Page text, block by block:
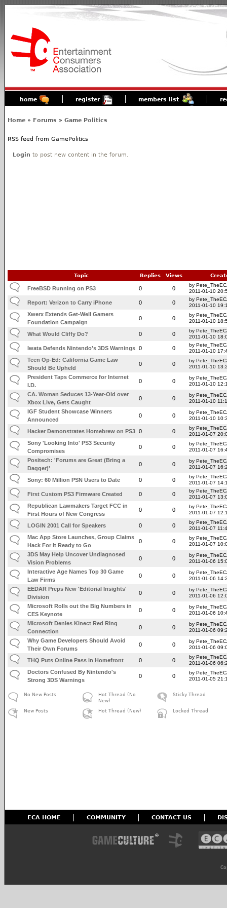
home register members list
Home » Forums » Game Politics
RSS feed from GamePolitics
Login to post new content in the forum.
Topic Replies Views
FreeBSD Running on PS3 0 0
by
2011-01-10
Report: Verizon to Carry iPhone 0 0
by
2011-01-10
Xwerx Extends Get-Well Gamers
Foundation Campaign
0 0
by
2011-01-10
What Would Cliffy Do? 0 0
by
2011-01-10
Iwata Defends Nintendo's 3DS Warnings 0 0
by
2011-01-10
Teen Op-Ed: California Game Law
Should Be Upheld
0 0
by
2011-01-10
President Taps Commerce for Internet
I.D.
0 0
by
2011-01-10
CA. Woman Seduces 13-Year-Old over
Xbox Live, Gets Caught
0 0
by
2011-01-10
IGF Student Showcase Winners
Announced
0 0
by
2011-01-10
Hacker Demonstrates Homebrew on PS3 0 0
by
2011-01-07
Sony 'Looking Into' PS3 Security
Compromises
0 0
by
2011-01-07
Positech: 'Forums are Great (Bring a
Dagger)'
0 0
by
2011-01-07
Sony: 60 Million PSN Users to Date 0 0
by
2011-01-07
First Custom PS3 Firmware Created 0 0
by
2011-01-07
Republican Lawmakers Target FCC in
First Hours of New Congress
0 0
by
2011-01-07
LOGIN 2001 Call for Speakers 0 0
by
2011-01-07
Mac App Store Launches, Group Claims
Hack For It Ready to Go
0 0
by
2011-01-07
3DS May Help Uncover Undiagnosed
Vision Problems
0 0
by
2011-01-06
Interactive Age Names Top 30 Game
Law Firms
0 0
by
2011-01-06
EEDAR Preps New 'Editorial Insights'
Division
0 0
by
2011-01-06
Microsoft Rolls out the Big Numbers in
CES Keynote
0 0
by
2011-01-06
Microsoft Denies Kinect Red Ring
Connection
0 0
by
2011-01-06
Why Game Developers Should Avoid
Their Own Forums
0 0
by
2011-01-06
THQ Puts Online Pass in Homefront 0 0
by
2011-01-06
Doctors Confused By Nintendo's
Strong 3DS Warnings
0 0
by
2011-01-05
No New Posts
New Posts
Hot Thread (No
New)
Hot Thread (New)
Sticky Thread
Locked Thread
ECA HOME COMMUNITY CONTACT US